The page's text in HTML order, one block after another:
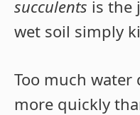
succulents is the
wet soil simply
Too much water
more quickly